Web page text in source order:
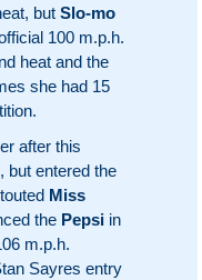
but Slo-mo
100 m.p.h.
heat and the
she had 15
after this
but entered the
Miss
the Pepsi in
m.p.h.
Sayres entry